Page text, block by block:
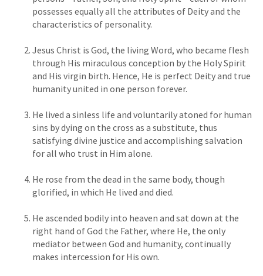
possesses equally all the attributes of Deity and the
characteristics of personality.
Jesus Christ is God, the living Word, who became flesh
through His miraculous conception by the Holy Spirit
and His virgin birth. Hence, He is perfect Deity and true
humanity united in one person forever.
He lived a sinless life and voluntarily atoned for human
sins by dying on the cross as a substitute, thus
satisfying divine justice and accomplishing salvation
for all who trust in Him alone.
He rose from the dead in the same body, though
glorified, in which He lived and died.
He ascended bodily into heaven and sat down at the
right hand of God the Father, where He, the only
mediator between God and humanity, continually
makes intercession for His own.